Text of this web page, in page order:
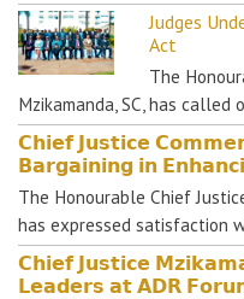
Judges
Act
The
Mzikamanda, SC, has
𝗖𝗵𝗶𝗲𝗳 𝗝𝘂𝘀𝘁𝗶𝗰𝗲
𝗕𝗮𝗿𝗴𝗮𝗶𝗻𝗶𝗻𝗴 𝗶𝗻
The Honourable Chief
has expressed satisfaction
𝗖𝗵𝗶𝗲𝗳 𝗝𝘂𝘀𝘁𝗶𝗰𝗲
𝗟𝗲𝗮𝗱𝗲𝗿𝘀 𝗮𝘁 𝗔𝗗𝗥